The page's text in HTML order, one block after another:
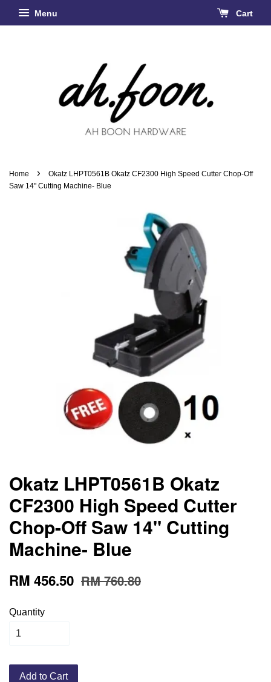
Menu Cart
Home ›
Okatz LHPT0561B Okatz CF2300 High Speed Cutter Chop-Off
Saw 14" Cutting Machine- Blue
Okatz LHPT0561B Okatz
CF2300 High Speed Cutter
Chop-Off Saw 14" Cutting
Machine- Blue
RM 456.50 RM 760.80
Quantity
Add to Cart